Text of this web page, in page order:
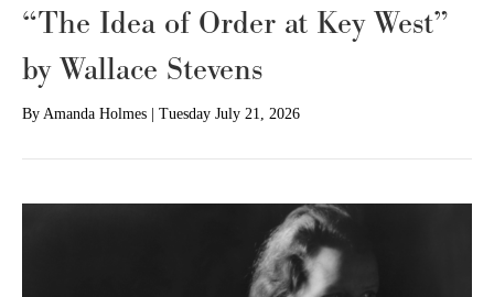
“The Idea of Order at Key West”
by Wallace Stevens
By Amanda Holmes Tuesday July 21, 2026